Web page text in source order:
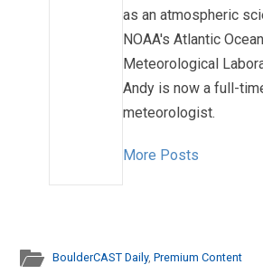
as an atmospheric
NOAA's Atlantic
Meteorological
Andy is now a full-
meteorologist.
More Posts
BoulderCAST Daily,Premium Content